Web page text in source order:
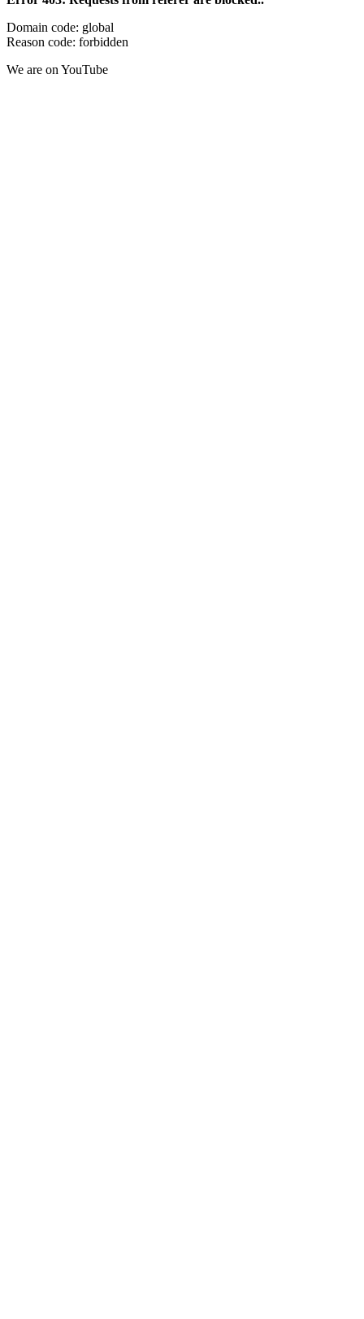
Domain code: global
Reason code: forbidden
We are on YouTube